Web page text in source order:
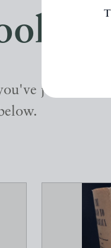
just seen,